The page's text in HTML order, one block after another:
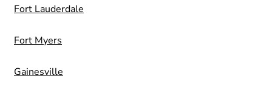
Fort Lauderdale
Fort Myers
Gainesville